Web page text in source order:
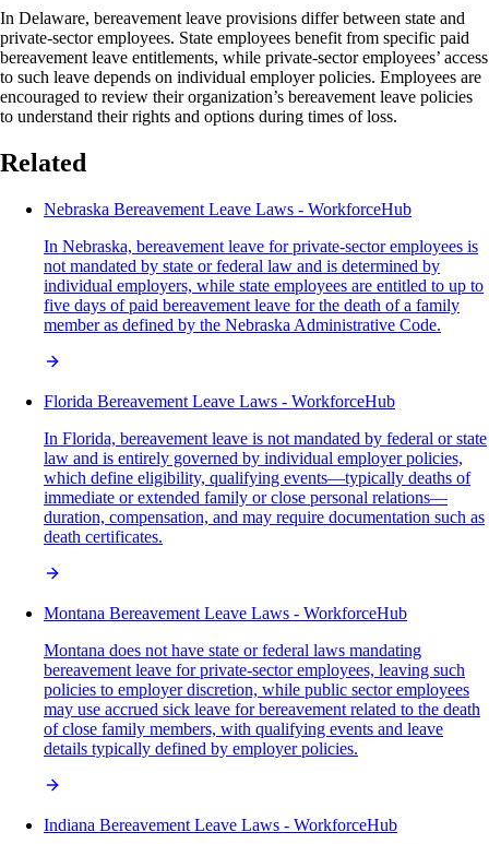
In Delaware, bereavement leave provisions differ between state and
private-sector employees. State employees benefit from specific paid
bereavement leave entitlements, while private-sector employees’ access
to such leave depends on individual employer policies. Employees are
encouraged to review their organization’s bereavement leave policies
to understand their rights and options during times of loss.
Related
Nebraska Bereavement Leave Laws - WorkforceHub
In Nebraska, bereavement leave for private-sector employees is
not mandated by state or federal law and is determined by
individual employers, while state employees are entitled to up to
five days of paid bereavement leave for the death of a family
member as defined by the Nebraska Administrative Code.
Florida Bereavement Leave Laws - WorkforceHub
In Florida, bereavement leave is not mandated by federal or state
law and is entirely governed by individual employer policies,
which define eligibility, qualifying events—typically deaths of
immediate or extended family or close personal relations—
duration, compensation, and may require documentation such as
death certificates.
Montana Bereavement Leave Laws - WorkforceHub
Montana does not have state or federal laws mandating
bereavement leave for private-sector employees, leaving such
policies to employer discretion, while public sector employees
may use accrued sick leave for bereavement related to the death
of close family members, with qualifying events and leave
details typically defined by employer policies.
Indiana Bereavement Leave Laws - WorkforceHub